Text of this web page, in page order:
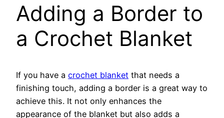
Adding a Border to
a Crochet Blanket
If you have a crochet blanket that needs a
finishing touch, adding a border is a great way to
achieve this. It not only enhances the
appearance of the blanket but also adds a